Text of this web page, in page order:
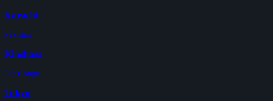
Karachi
Pakistan
Kinshasa
DR Congo
Tokyo